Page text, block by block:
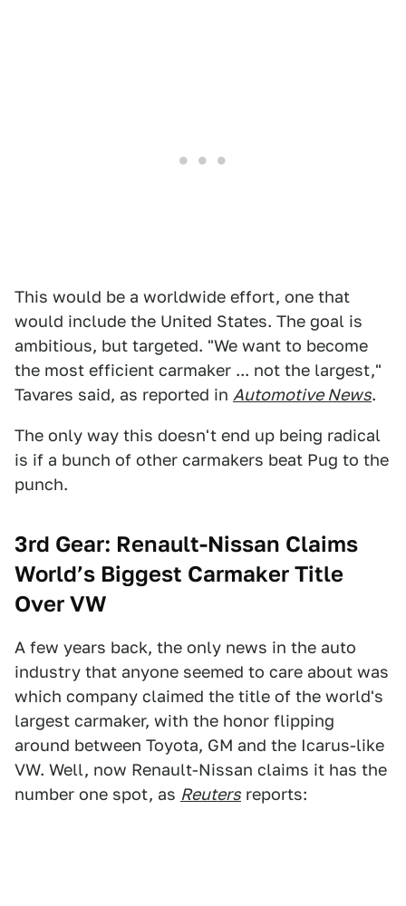
This would be a worldwide effort, one that
would include the United States. The goal is
ambitious, but targeted. "We want to become
the most efficient carmaker ... not the largest,"
Tavares said, as reported in Automotive News.
The only way this doesn't end up being radical
is if a bunch of other carmakers beat Pug to the
punch.
3rd Gear: Renault-Nissan Claims
World’s Biggest Carmaker Title
Over VW
A few years back, the only news in the auto
industry that anyone seemed to care about was
which company claimed the title of the world's
largest carmaker, with the honor flipping
around between Toyota, GM and the Icarus-like
VW. Well, now Renault-Nissan claims it has the
number one spot, as Reuters reports: